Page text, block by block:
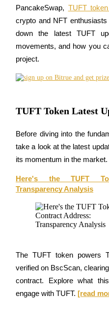
COIN-M Futures
Cryptocurrency Futures
TradFi
Derivatives for stocks,
USDC Futures
Futures using USDC as the
Copy Trading
PancakeSwap, TUFT token
crypto and NFT
down the latest TUFT
movements, and how you
project.
TUFT Token Latest
Before diving into the
take a look at the latest
its momentum in the market.
Here's the TUFT
Transparency Analysis
The TUFT token powers
verified on BscScan,
contract. Explore what
engage with TUFT. [read